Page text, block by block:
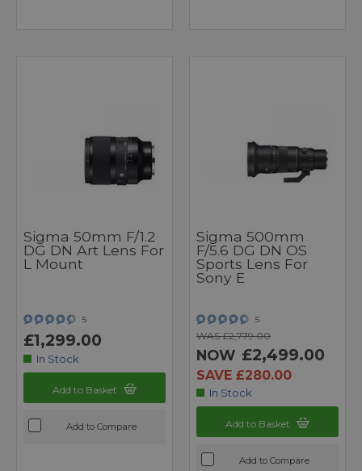
Sigma 50mm F/1.2
DG DN Art Lens For
L Mount
5
£1,299.00
In Stock
Add to Basket
Add to Compare
Sigma 500mm
F/5.6 DG DN OS
Sports Lens For
Sony E
5
WAS £2,779.00
NOW £2,499.00
SAVE £280.00
In Stock
Add to Basket
Add to Compare